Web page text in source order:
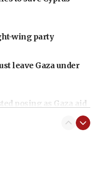
wing party
leave Gaza under
posing as Gaza aid